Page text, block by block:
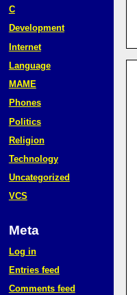
C
Development
Internet
Language
MAME
Phones
Politics
Religion
Technology
Uncategorized
VCS
Meta
Log in
Entries feed
Comments feed